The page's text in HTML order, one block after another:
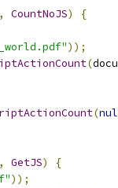
, CountNoJS)
{
));
(
(
, GetJS)
{
));